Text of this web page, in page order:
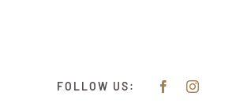
FOLLOW US: